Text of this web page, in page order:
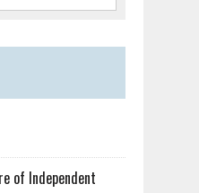
of Independent